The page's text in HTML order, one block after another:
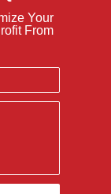
Your
From